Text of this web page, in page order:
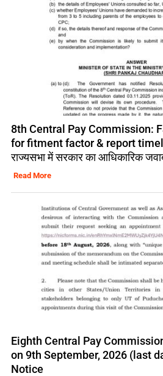
8th Central Pay Commission:
for fitment factor & report
राज्यसभा में सरकार का आधिकारिक
Read More
Eighth Central Pay
on 9th September, 2026 (last
Notice